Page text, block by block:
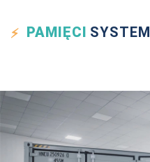
PAMIĘCI SYSTEM